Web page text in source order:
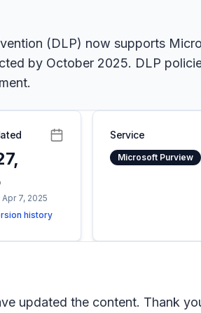
(DLP) now supports
by October 2025. DLP
7, 2025
history
Service
Microsoft Purview
updated the content. Thank